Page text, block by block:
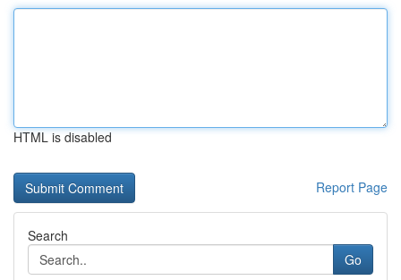
HTML is disabled
Report Page
Search
Go